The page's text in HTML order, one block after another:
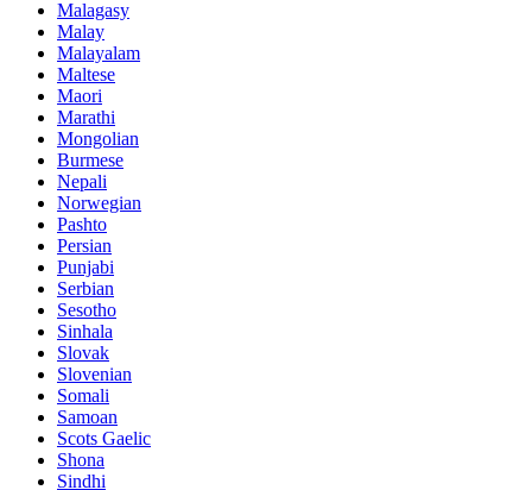
Malagasy
Malay
Malayalam
Maltese
Maori
Marathi
Mongolian
Burmese
Nepali
Norwegian
Pashto
Persian
Punjabi
Serbian
Sesotho
Sinhala
Slovak
Slovenian
Somali
Samoan
Scots Gaelic
Shona
Sindhi